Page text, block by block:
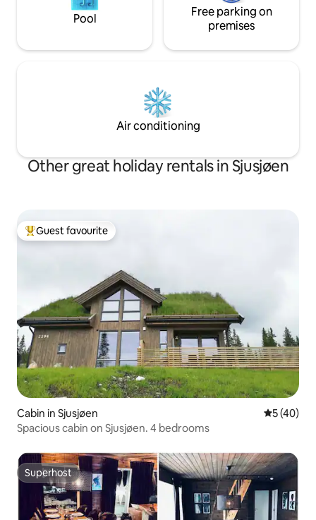
Pool
Free parking on
premises
Air conditioning
Other great holiday rentals in Sjusjøen
Top guest favourite
Guest favourite
Cabin in Sjusjøen 5 out of 5
5 (40)
Spacious cabin on Sjusjøen. 4 bedrooms
Superhost
Superhost